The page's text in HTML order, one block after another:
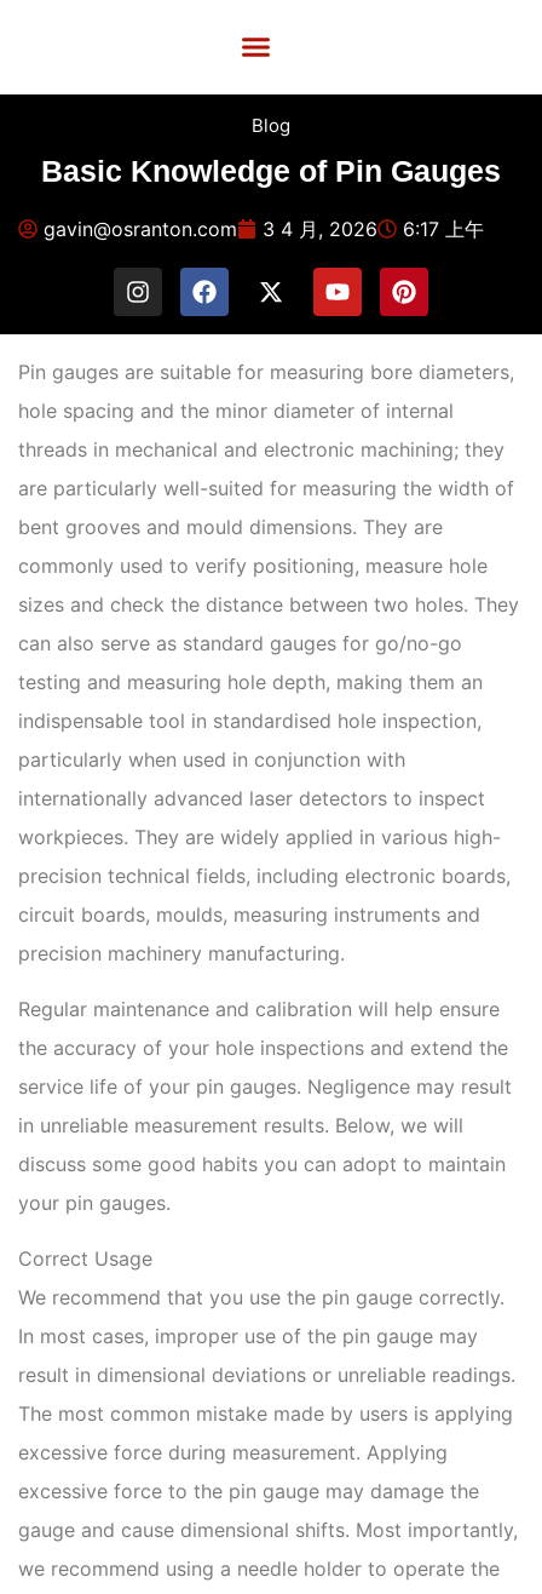
Blog
Basic Knowledge of Pin Gauges
gavin@osranton.com 3 4 月, 2026 6:17 上午
Pin gauges are suitable for measuring bore diameters,
hole spacing and the minor diameter of internal
threads in mechanical and electronic machining; they
are particularly well-suited for measuring the width of
bent grooves and mould dimensions. They are
commonly used to verify positioning, measure hole
sizes and check the distance between two holes. They
can also serve as standard gauges for go/no-go
testing and measuring hole depth, making them an
indispensable tool in standardised hole inspection,
particularly when used in conjunction with
internationally advanced laser detectors to inspect
workpieces. They are widely applied in various high-
precision technical fields, including electronic boards,
circuit boards, moulds, measuring instruments and
precision machinery manufacturing.
Regular maintenance and calibration will help ensure
the accuracy of your hole inspections and extend the
service life of your pin gauges. Negligence may result
in unreliable measurement results. Below, we will
discuss some good habits you can adopt to maintain
your pin gauges.
Correct Usage
We recommend that you use the pin gauge correctly.
In most cases, improper use of the pin gauge may
result in dimensional deviations or unreliable readings.
The most common mistake made by users is applying
excessive force during measurement. Applying
excessive force to the pin gauge may damage the
gauge and cause dimensional shifts. Most importantly,
we recommend using a needle holder to operate the